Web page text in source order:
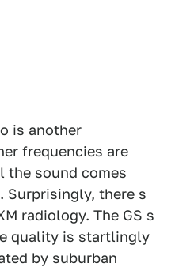
is another
frequencies are
the sound comes
Surprisingly, there s
radiology. The GS s
quality is startlingly
by suburban